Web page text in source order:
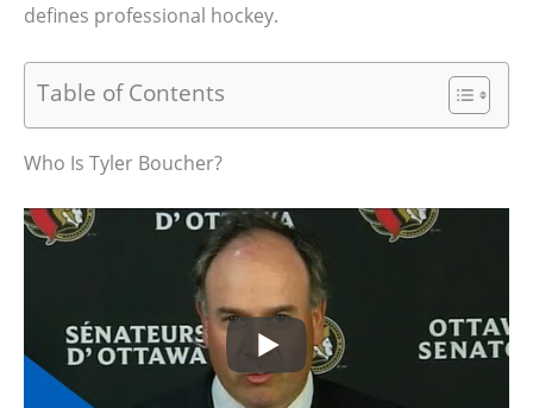
defines professional hockey.
Table of Contents
Who Is Tyler Boucher?